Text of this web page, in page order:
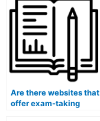
Are there websites that
offer exam-taking